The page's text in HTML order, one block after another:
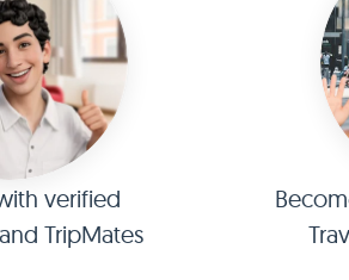
verified
TripMates